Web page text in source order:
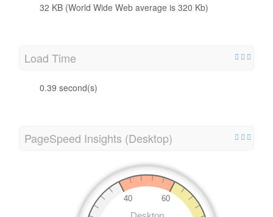
32 KB (World Wide Web average is 320 Kb)
Load Time
0.39 second(s)
PageSpeed Insights (Desktop)